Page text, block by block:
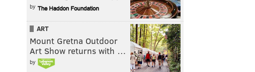
by
ART
Mount Gretna Outdoor
Art Show returns with …
by